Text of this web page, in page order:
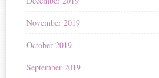
November 2019
October 2019
September 2019